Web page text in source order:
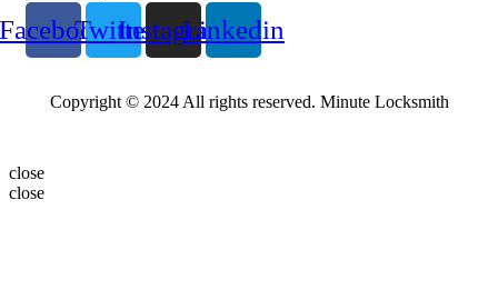
TwitterInstagramLinkedin
Copyright © 2024 All rights reserved. Minute Locksmith
close
close